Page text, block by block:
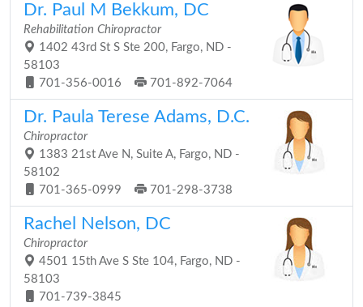
Dr. Paul M Bekkum, DC
Rehabilitation Chiropractor
1402 43rd St S Ste 200, Fargo, ND -
58103
701-356-0016
701-892-7064
Dr. Paula Terese Adams, D.C.
Chiropractor
1383 21st Ave N, Suite A, Fargo, ND -
58102
701-365-0999
701-298-3738
Rachel Nelson, DC
Chiropractor
4501 15th Ave S Ste 104, Fargo, ND -
58103
701-739-3845